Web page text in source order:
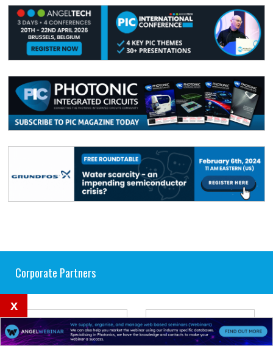
Corporate Partners
x